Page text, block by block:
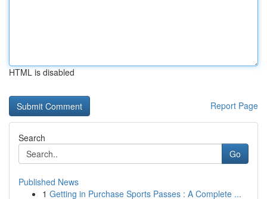
HTML is disabled
Report Page
Search
Go
Published News
1 Getting in Purchase Sports Passes : A Complete ...